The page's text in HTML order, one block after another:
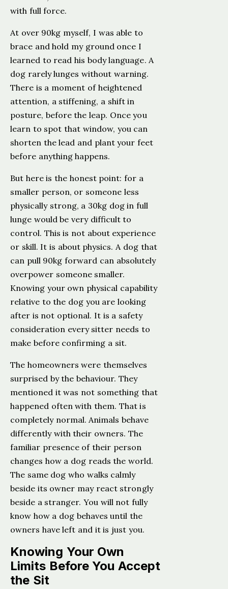
with full force.
At over 90kg myself, I was able to
brace and hold my ground once I
learned to read his body language. A
dog rarely lunges without warning.
There is a moment of heightened
attention, a stiffening, a shift in
posture, before the leap. Once you
learn to spot that window, you can
shorten the lead and plant your feet
before anything happens.
But here is the honest point: for a
smaller person, or someone less
physically strong, a 30kg dog in full
lunge would be very difficult to
control. This is not about experience
or skill. It is about physics. A dog that
can pull 90kg forward can absolutely
overpower someone smaller.
Knowing your own physical capability
relative to the dog you are looking
after is not optional. It is a safety
consideration every sitter needs to
make before confirming a sit.
The homeowners were themselves
surprised by the behaviour. They
mentioned it was not something that
happened often with them. That is
completely normal. Animals behave
differently with their owners. The
familiar presence of their person
changes how a dog reads the world.
The same dog who walks calmly
beside its owner may react strongly
beside a stranger. You will not fully
know how a dog behaves until the
owners have left and it is just you.
Knowing Your Own
Limits Before You Accept
the Sit